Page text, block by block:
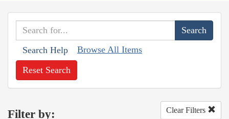
Search Help Browse All Items
Reset Search
Filter by: Clear Filters